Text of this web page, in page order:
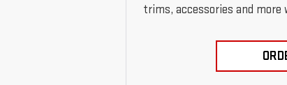
trims, accessories and